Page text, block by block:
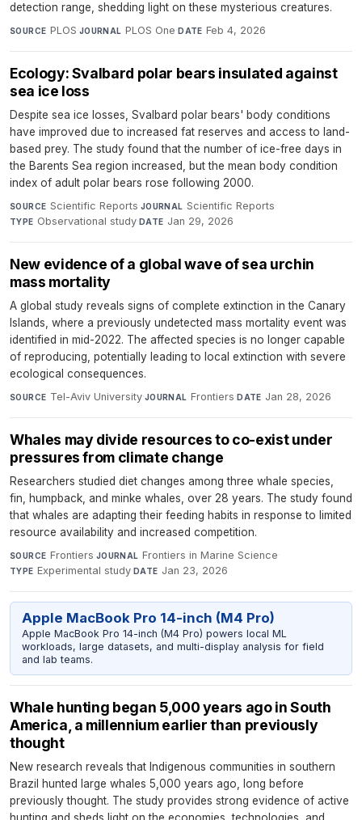
detection range, shedding light on these mysterious creatures.
SOURCE PLOS·JOURNAL PLOS One·DATE Feb 4, 2026
Ecology: Svalbard polar bears insulated against
sea ice loss
Despite sea ice losses, Svalbard polar bears' body conditions
have improved due to increased fat reserves and access to land-
based prey. The study found that the number of ice-free days in
the Barents Sea region increased, but the mean body condition
index of adult polar bears rose following 2000.
SOURCE Scientific Reports·JOURNAL Scientific Reports·
TYPE Observational study·DATE Jan 29, 2026
New evidence of a global wave of sea urchin
mass mortality
A global study reveals signs of complete extinction in the Canary
Islands, where a previously undetected mass mortality event was
identified in mid-2022. The affected species is no longer capable
of reproducing, potentially leading to local extinction with severe
ecological consequences.
SOURCE Tel-Aviv University·JOURNAL Frontiers·DATE Jan 28, 2026
Whales may divide resources to co-exist under
pressures from climate change
Researchers studied diet changes among three whale species,
fin, humpback, and minke whales, over 28 years. The study found
that whales are adapting their feeding habits in response to limited
resource availability and increased competition.
SOURCE Frontiers·JOURNAL Frontiers in Marine Science·
TYPE Experimental study·DATE Jan 23, 2026
Apple MacBook Pro 14-inch (M4 Pro)
Apple MacBook Pro 14-inch (M4 Pro) powers local ML
workloads, large datasets, and multi-display analysis for field
and lab teams.
Whale hunting began 5,000 years ago in South
America, a millennium earlier than previously
thought
New research reveals that Indigenous communities in southern
Brazil hunted large whales 5,000 years ago, long before
previously thought. The study provides strong evidence of active
hunting and sheds light on the economies, technologies, and